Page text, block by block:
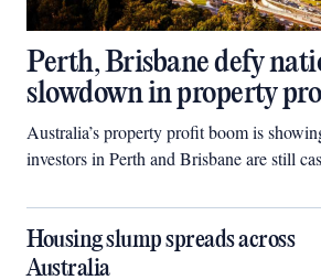
Perth, Brisbane defy
slowdown in property
Australia’s property profit boom is
investors in Perth and Brisbane are still
Housing slump spreads across
Australia